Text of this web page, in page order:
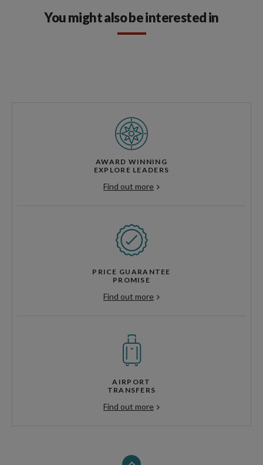
You might also be interested in
AWARD WINNING
EXPLORE LEADERS
Find out more
PRICE GUARANTEE
PROMISE
Find out more
AIRPORT
TRANSFERS
Find out more